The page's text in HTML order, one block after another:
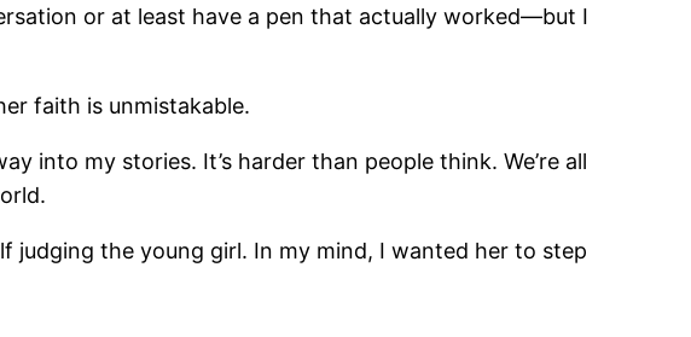
or at least have a pen that actually worked—but I
faith is unmistakable.
into my stories. It’s harder than people think. We’re all
judging the young girl. In my mind, I wanted her to step